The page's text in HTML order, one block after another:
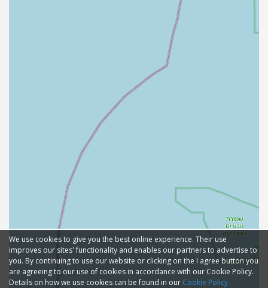
We use cookies to give you the best online experience. Their use
improves our sites' functionality and enables our partners to advertise to
you. By continuing to use our website or clicking on the I agree button you
are agreeing to our use of cookies in accordance with our Cookie Policy.
Details on how we use cookies can be found in our Cookie Policy